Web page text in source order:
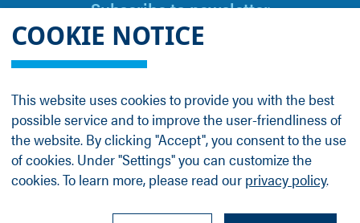
COOKIE NOTICE
This website uses cookies to provide you with the best
possible service and to improve the user-friendliness of
the website. By clicking "Accept", you consent to the use
of cookies. Under "Settings" you can customize the
cookies. To learn more, please read our privacy policy.
Subscribe to newsletter
Email
*
Follow us on
LinkedIn
Facebook
Group ProfileTermsLegal DetailsPrivacy Policy